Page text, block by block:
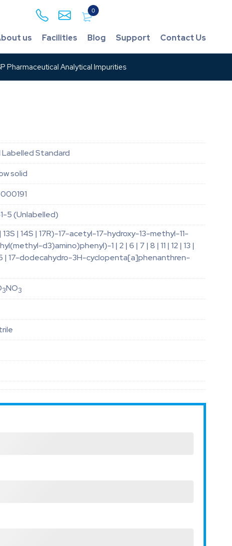
0
us Facilities Blog Support Contact Us
Pharmaceutical Analytical Impurities
Labelled Standard
solid
5 (Unlabelled)
| 13S | 14S | 17R)-17-acetyl-17-hydroxy-13-methyl-11-
d3)amino)phenyl)-1 | 2 | 6 | 7 | 8 | 11 | 12 | 13 |
| 17-dodecahydro-3H-cyclopenta[a]phenanthren-
3NO3